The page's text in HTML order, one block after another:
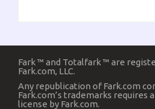
Fark ™ and Totalfark ™ are
Fark.com, LLC.
Any republication of Fark.com
Fark.com’s trademarks requires
license by Fark.com.